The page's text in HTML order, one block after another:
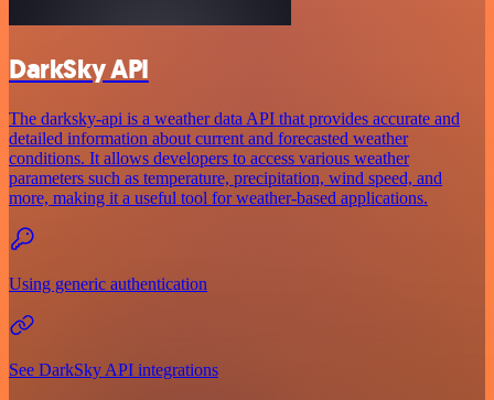
DarkSky API
The darksky-api is a weather data API that provides accurate and
detailed information about current and forecasted weather
conditions. It allows developers to access various weather
parameters such as temperature, precipitation, wind speed, and
more, making it a useful tool for weather-based applications.
Using generic authentication
See DarkSky API integrations